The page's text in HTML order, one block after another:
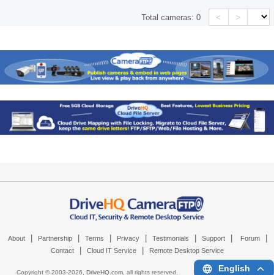
Total cameras:0 < >
About Partnership Terms Privacy Testimonials Support Forum
Contact Cloud IT Service Remote Desktop Service
Copyright © 2003-2026, DriveHQ.com, all rights reserved. English